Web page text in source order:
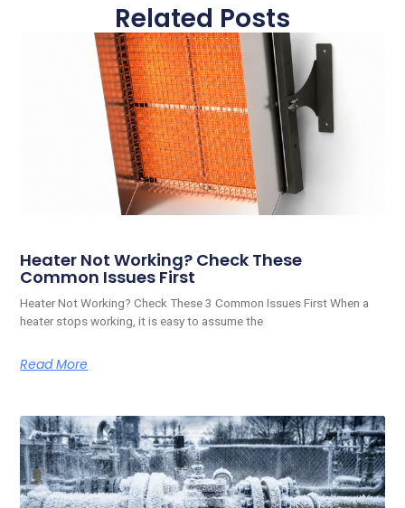
Related Posts
Heater Not Working? Check These
Common Issues First
Heater Not Working? Check These 3 Common Issues First When a
heater stops working, it is easy to assume the
Read More